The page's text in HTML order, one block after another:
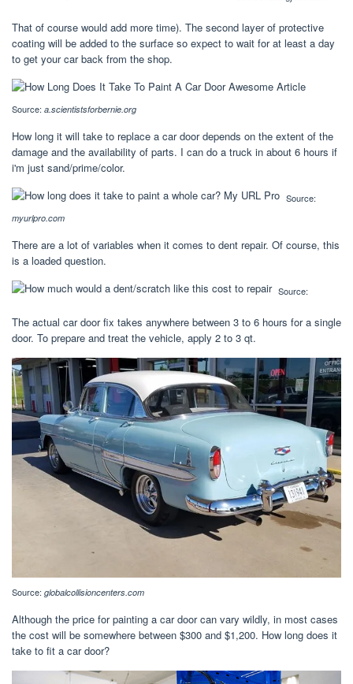
That of course would add more time). The second layer of protective
coating will be added to the surface so expect to wait for at least a day
to get your car back from the shop.
Source: a.scientistsforbernie.org
How long it will take to replace a car door depends on the extent of the
damage and the availability of parts. I can do a truck in about 6 hours if
i'm just sand/prime/color.
Source:
myurlpro.com
There are a lot of variables when it comes to dent repair. Of course, this
is a loaded question.
Source:
The actual car door fix takes anywhere between 3 to 6 hours for a single
door. To prepare and treat the vehicle, apply 2 to 3 qt.
Source: globalcollisioncenters.com
Although the price for painting a car door can vary wildly, in most cases
the cost will be somewhere between $300 and $1,200. How long does it
take to fit a car door?